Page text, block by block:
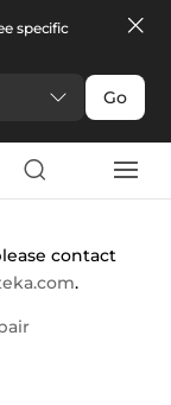
specific
Go
contact
.